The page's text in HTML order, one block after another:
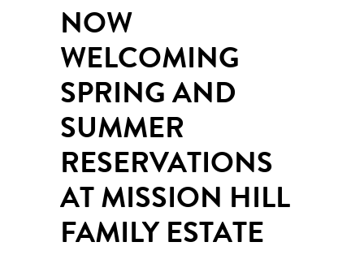
NOW
WELCOMING
SPRING AND
SUMMER
RESERVATIONS
AT MISSION HILL
FAMILY ESTATE